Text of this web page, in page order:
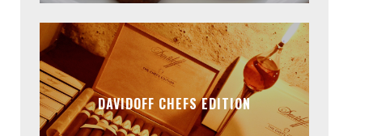
DAVIDOFF CHEFS EDITION